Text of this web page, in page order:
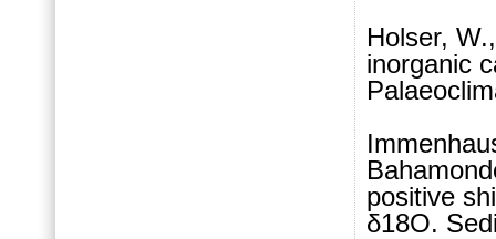
Holser,
inorganic
positive
δ18O.